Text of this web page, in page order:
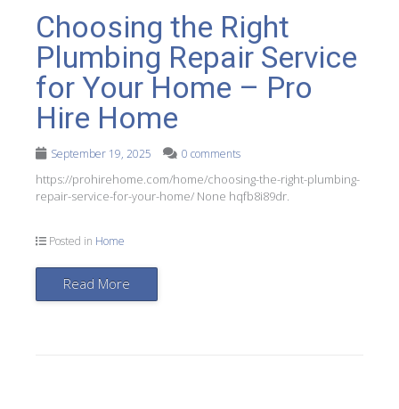
Choosing the Right
Plumbing Repair Service
for Your Home – Pro
Hire Home
September 19, 2025 0 comments
https://prohirehome.com/home/choosing-the-right-plumbing-
repair-service-for-your-home/ None hqfb8i89dr.
Posted in Home
Read More